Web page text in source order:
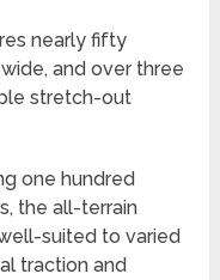
nearly fifty
and over three
stretch-out
one hundred
the all-terrain
suited to varied
traction and